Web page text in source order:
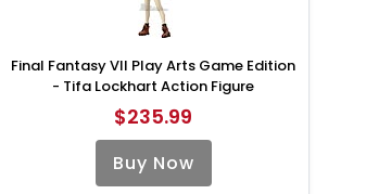
Final Fantasy VII Play Arts Game Edition
- Tifa Lockhart Action Figure
$235.99
Buy Now